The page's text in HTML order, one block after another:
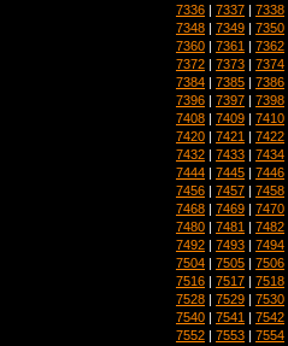
7336 | 7337 | 7338
7348 | 7349 | 7350
7360 | 7361 | 7362
7372 | 7373 | 7374
7384 | 7385 | 7386
7396 | 7397 | 7398
7408 | 7409 | 7410
7420 | 7421 | 7422
7432 | 7433 | 7434
7444 | 7445 | 7446
7456 | 7457 | 7458
7468 | 7469 | 7470
7480 | 7481 | 7482
7492 | 7493 | 7494
7504 | 7505 | 7506
7516 | 7517 | 7518
7528 | 7529 | 7530
7540 | 7541 | 7542
7552 | 7553 | 7554